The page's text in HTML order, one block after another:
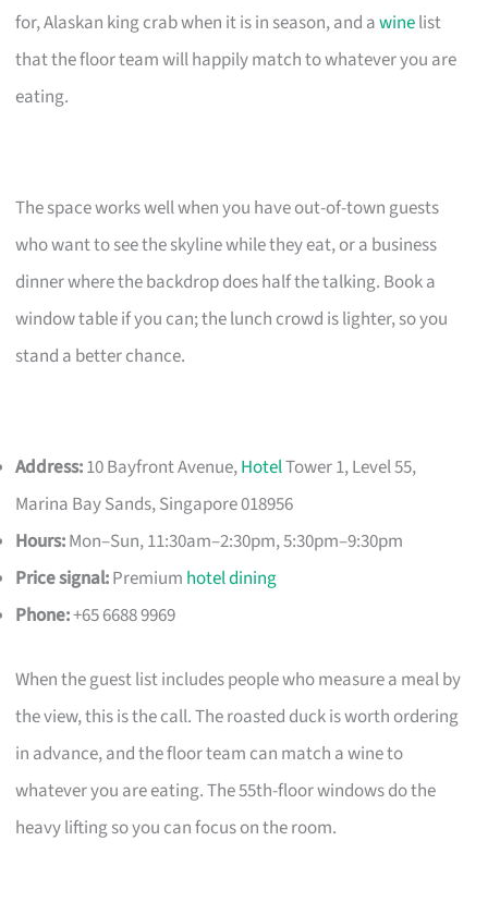
for, Alaskan king crab when it is in season, and awinelist
that the floor team will happily match to whatever you are
eating.
The space works well when you have out-of-town guests
who want to see the skyline while they eat, or a business
dinner where the backdrop does half the talking. Book a
window table if you can; the lunch crowd is lighter, so you
stand a better chance.
Address:10 Bayfront Avenue,HotelTower 1, Level 55,
Marina Bay Sands, Singapore 018956
Hours:Mon–Sun, 11:30am–2:30pm, 5:30pm–9:30pm
Price signal:Premium hotel dining
Phone:+65 6688 9969
When the guest list includes people who measure a meal by
the view, this is the call. The roasted duck is worth ordering
in advance, and the floor team can match a wine to
whatever you are eating. The 55th-floor windows do the
heavy lifting so you can focus on the room.